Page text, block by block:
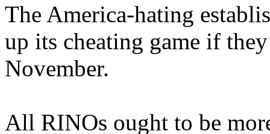
The America-hating
up its cheating game if
November.
All RINOs ought to be